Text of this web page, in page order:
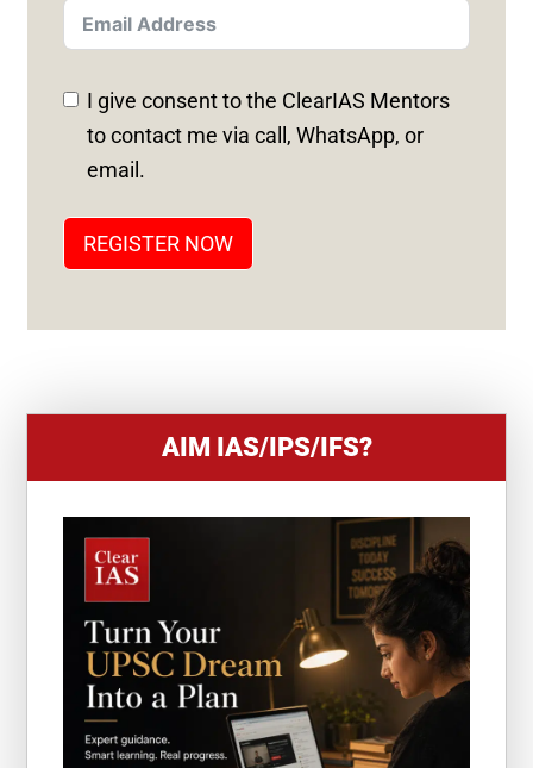
T
E
D
S
+
I give consent to the ClearIAS Mentors
to contact me via call, WhatsApp, or
email.
REGISTER NOW
AIM IAS/IPS/IFS?